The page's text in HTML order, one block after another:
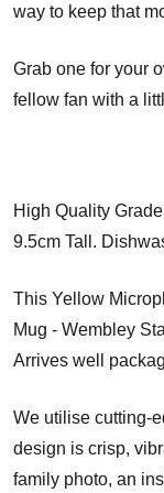
way to keep that
Grab one for your
fellow fan with a
High Quality
9.5cm Tall.
This Yellow
Mug - Wembley
Arrives well
We utilise cutting-
design is crisp,
family photo, an